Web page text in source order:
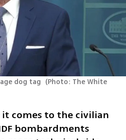
dog tag (Photo: The White
it comes to the civilian
bombardments